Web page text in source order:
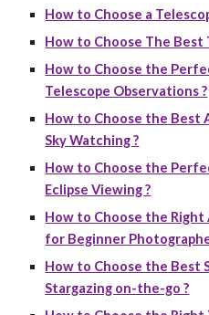
How to Choose a
How to Choose The Best
How to Choose the
Telescope Observations ?
How to Choose the Best
Sky Watching ?
How to Choose the
Eclipse Viewing ?
How to Choose the
for Beginner
How to Choose the Best
Stargazing on-the-go ?